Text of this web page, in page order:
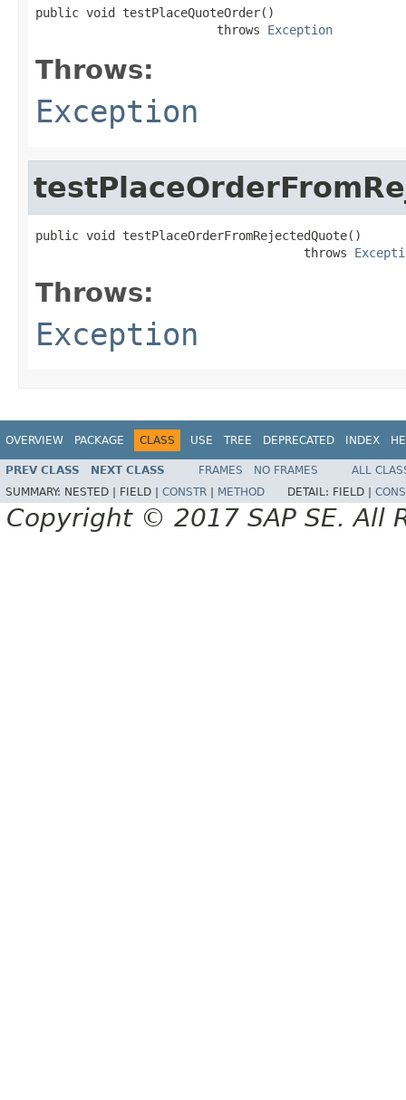
public void testPlaceQuoteOrder()
                         throws
Exception
Throws:
Exception
public void testPlaceOrderFromRejectedQuote()
                                     throws
Throws:
Exception
OVERVIEW PACKAGE CLASS USE TREE DEPRECATED INDEX
PREV CLASS NEXT CLASS FRAMES NO FRAMES
ALL
SUMMARY: NESTED | FIELD | CONSTR METHOD DETAIL: FIELD |
Copyright © 2017 SAP SE. All